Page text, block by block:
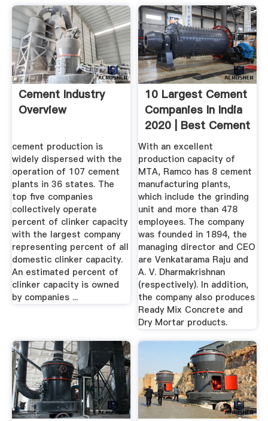
Cement Industry
Overview
cement production is
widely dispersed with the
operation of 107 cement
plants in 36 states. The
top five companies
collectively operate
percent of clinker capacity
with the largest company
representing percent of all
domestic clinker capacity.
An estimated percent of
clinker capacity is owned
by companies ...
10 Largest Cement
Companies In India
2020 | Best Cement
...
With an excellent
production capacity of
MTA, Ramco has 8 cement
manufacturing plants,
which include the grinding
unit and more than 478
employees. The company
was founded in 1894, the
managing director and CEO
are Venkatarama Raju and
A. V. Dharmakrishnan
(respectively). In addition,
the company also produces
Ready Mix Concrete and
Dry Mortar products.